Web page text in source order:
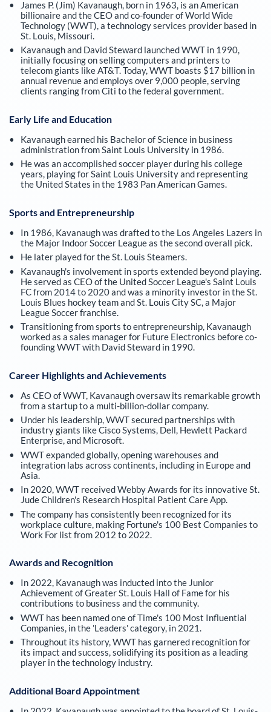
James P. (Jim) Kavanaugh, born in 1963, is an American
billionaire and the CEO and co-founder of World Wide
Technology (WWT), a technology services provider based in
St. Louis, Missouri.
Kavanaugh and David Steward launched WWT in 1990,
initially focusing on selling computers and printers to
telecom giants like AT&T. Today, WWT boasts $17 billion in
annual revenue and employs over 9,000 people, serving
clients ranging from Citi to the federal government.
Early Life and Education
Kavanaugh earned his Bachelor of Science in business
administration from Saint Louis University in 1986.
He was an accomplished soccer player during his college
years, playing for Saint Louis University and representing
the United States in the 1983 Pan American Games.
Sports and Entrepreneurship
In 1986, Kavanaugh was drafted to the Los Angeles Lazers in
the Major Indoor Soccer League as the second overall pick.
He later played for the St. Louis Steamers.
Kavanaugh's involvement in sports extended beyond playing.
He served as CEO of the United Soccer League's Saint Louis
FC from 2014 to 2020 and was a minority investor in the St.
Louis Blues hockey team and St. Louis City SC, a Major
League Soccer franchise.
Transitioning from sports to entrepreneurship, Kavanaugh
worked as a sales manager for Future Electronics before co-
founding WWT with David Steward in 1990.
Career Highlights and Achievements
As CEO of WWT, Kavanaugh oversaw its remarkable growth
from a startup to a multi-billion-dollar company.
Under his leadership, WWT secured partnerships with
industry giants like Cisco Systems, Dell, Hewlett Packard
Enterprise, and Microsoft.
WWT expanded globally, opening warehouses and
integration labs across continents, including in Europe and
Asia.
In 2020, WWT received Webby Awards for its innovative St.
Jude Children's Research Hospital Patient Care App.
The company has consistently been recognized for its
workplace culture, making Fortune's 100 Best Companies to
Work For list from 2012 to 2022.
Awards and Recognition
In 2022, Kavanaugh was inducted into the Junior
Achievement of Greater St. Louis Hall of Fame for his
contributions to business and the community.
WWT has been named one of Time's 100 Most Influential
Companies, in the 'Leaders' category, in 2021.
Throughout its history, WWT has garnered recognition for
its impact and success, solidifying its position as a leading
player in the technology industry.
Additional Board Appointment